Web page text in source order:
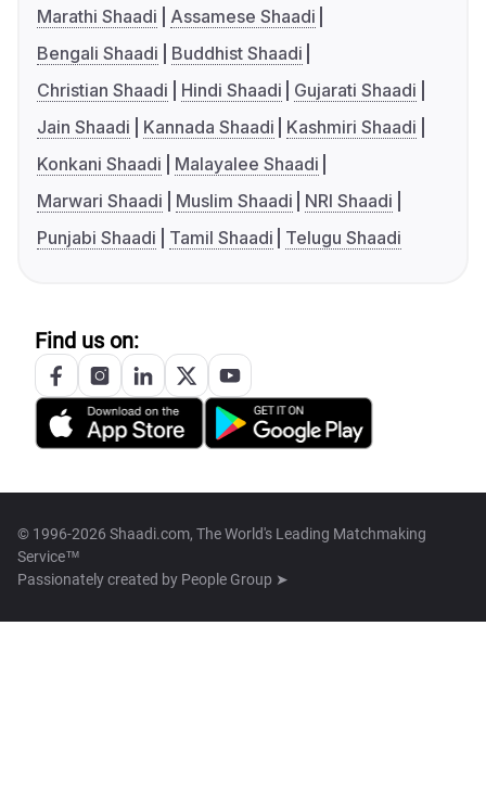
Marathi Shaadi
Assamese Shaadi
Bengali Shaadi
Buddhist Shaadi
Christian Shaadi
Hindi Shaadi
Gujarati Shaadi
Jain Shaadi
Kannada Shaadi
Kashmiri Shaadi
Konkani Shaadi
Malayalee Shaadi
Marwari Shaadi
Muslim Shaadi
NRI Shaadi
Punjabi Shaadi
Tamil Shaadi Telugu Shaadi
Find us on:
© 1996-2026 Shaadi.com, The World's Leading Matchmaking
Service™
Passionately created by People Group ➤